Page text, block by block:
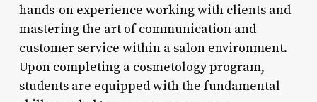
hands-on experience working with clients and
mastering the art of communication and
customer service within a salon environment.
Upon completing a cosmetology program,
students are equipped with the fundamental